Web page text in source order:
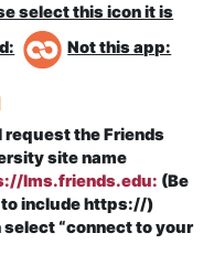
select this icon it is
Not this app:
request the Friends
site name
lms.friends.edu: (Be
include https://)
select “connect to your